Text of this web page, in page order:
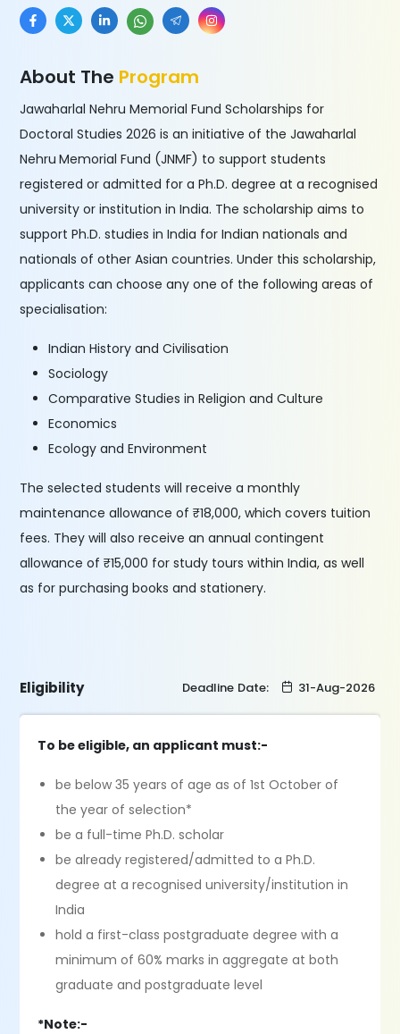
About The Program
Jawaharlal Nehru Memorial Fund Scholarships for
Doctoral Studies 2026 is an initiative of the Jawaharlal
Nehru Memorial Fund (JNMF) to support students
registered or admitted for a Ph.D. degree at a recognised
university or institution in India. The scholarship aims to
support Ph.D. studies in India for Indian nationals and
nationals of other Asian countries. Under this scholarship,
applicants can choose any one of the following areas of
specialisation:
Indian History and Civilisation
Sociology
Comparative Studies in Religion and Culture
Economics
Ecology and Environment
The selected students will receive a monthly
maintenance allowance of ₹18,000, which covers tuition
fees. They will also receive an annual contingent
allowance of ₹15,000 for study tours within India, as well
as for purchasing books and stationery.
Eligibility Deadline Date: 31-Aug-2026
To be eligible, an applicant must:-
be below 35 years of age as of 1st October of
the year of selection*
be a full-time Ph.D. scholar
be already registered/admitted to a Ph.D.
degree at a recognised university/institution in
India
hold a first-class postgraduate degree with a
minimum of 60% marks in aggregate at both
graduate and postgraduate level
*Note:-